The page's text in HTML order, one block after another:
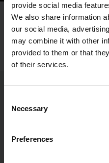
provide social media
We also share information
our social media,
may combine it with other
provided to them or that
of their services.
Selection
Necessary
Preferences